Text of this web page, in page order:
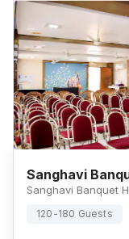
Sanghavi
120-180 Guests